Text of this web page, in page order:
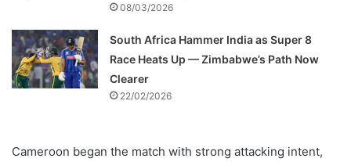
08/03/2026
South Africa Hammer India as Super 8
Race Heats Up — Zimbabwe’s Path Now
Clearer
22/02/2026
Cameroon began the match with strong attacking intent,